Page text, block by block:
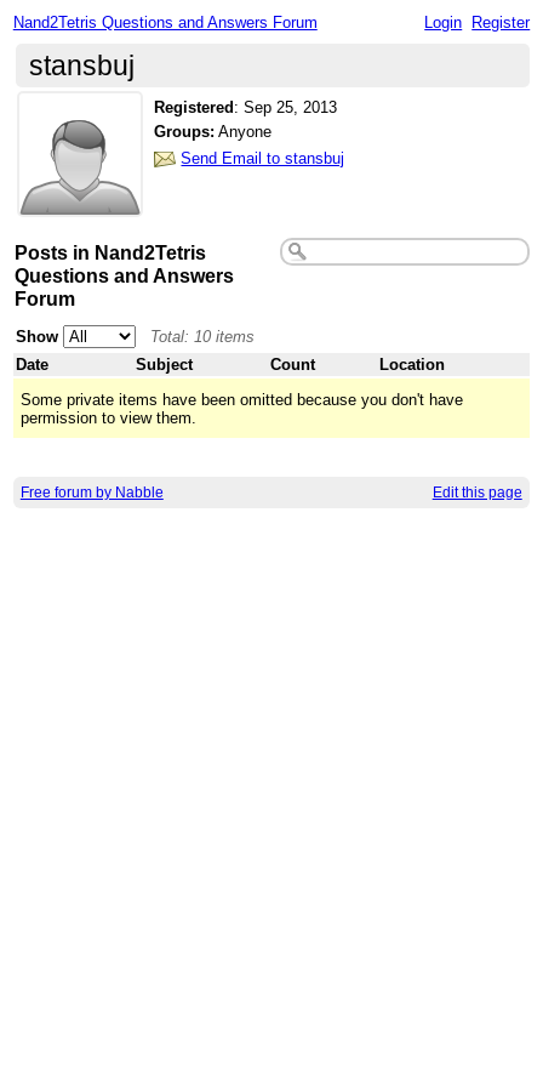
Nand2Tetris Questions and Answers Forum Login Register
stansbuj
Registered :Sep 25, 2013
Groups: Anyone
Send Email to stansbuj
Posts in Nand2Tetris
Questions and Answers
Forum
Show
Total: 10 items
Date
Subject Count
Location
Some private items have been omitted because you don't have
permission to view them.
Free forum by Nabble Edit this page